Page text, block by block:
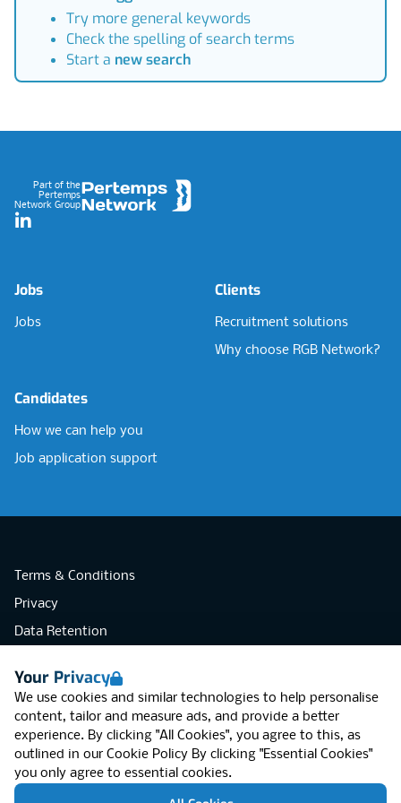
Your Privacy
We use cookies and similar technologies to help personalise
content, tailor and measure ads, and provide a better
experience. By clicking "All Cookies", you agree to this, as
outlined in our Cookie Policy By clicking "Essential Cookies"
you only agree to essential cookies.
Try more general keywords
Check the spelling of search terms
Start a new search
Part of the
Pertemps
Network Group
LinkedIn
Jobs
Jobs
Clients
Recruitment solutions
Why choose RGB Network?
Candidates
How we can help you
Job application support
Terms & Conditions
Privacy
Data Retention
Accessibility
Modern Slavery Statement
Open Government Licence v3.0
PNG Tax Strategy
RGB Network, Lincoln House (LG01), 1-3